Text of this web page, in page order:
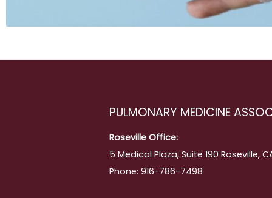
PULMONARY MEDICINE
Roseville Office:
5 Medical Plaza, Suite 190 Roseville,
Phone: 916-786-7498